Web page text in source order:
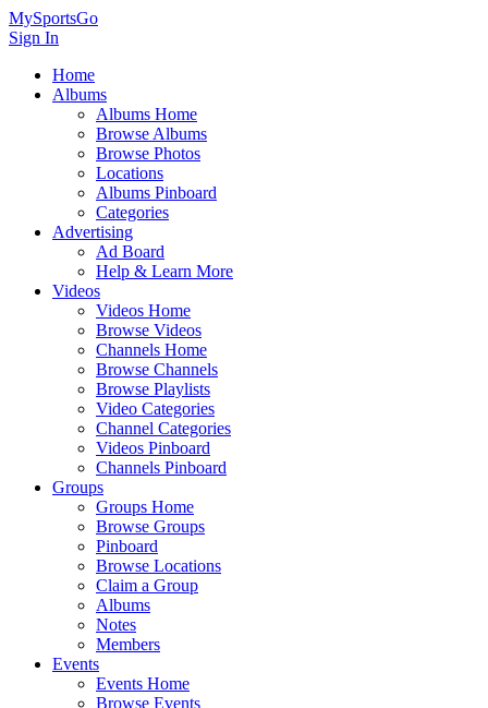
MySportsGo
Sign In
Home
Albums
Albums Home
Browse Albums
Browse Photos
Locations
Albums Pinboard
Categories
Advertising
Ad Board
Help & Learn More
Videos
Videos Home
Browse Videos
Channels Home
Browse Channels
Browse Playlists
Video Categories
Channel Categories
Videos Pinboard
Channels Pinboard
Groups
Groups Home
Browse Groups
Pinboard
Browse Locations
Claim a Group
Albums
Notes
Members
Events
Events Home
Browse Events